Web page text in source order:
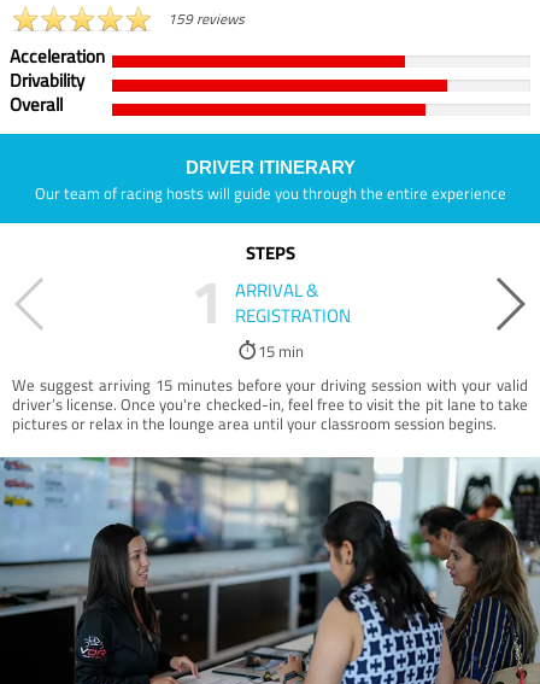
159 reviews
Acceleration
Drivability
Overall
DRIVER ITINERARY
Our team of racing hosts will guide you through the entire experience
STEPS
1
ARRIVAL &
REGISTRATION
15 min
We suggest arriving 15 minutes before your driving session with your valid
driver’s license. Once you're checked-in, feel free to visit the pit lane to take
pictures or relax in the lounge area until your classroom session begins.